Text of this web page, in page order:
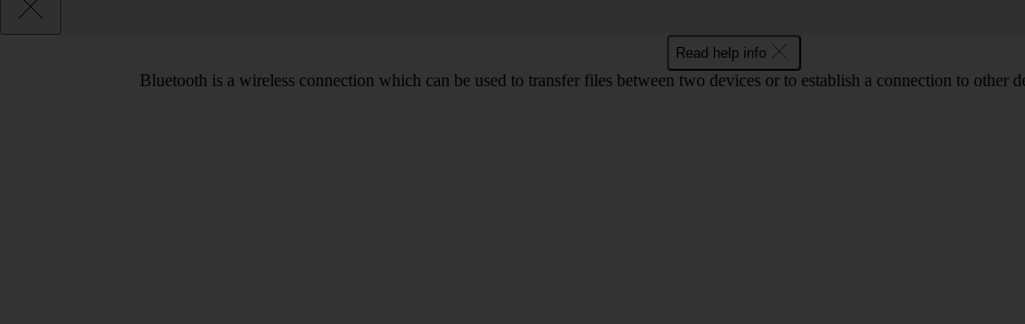
Read help info
Bluetooth is a wireless connection which can be used to transfer files between two devices or to establish a connection to other